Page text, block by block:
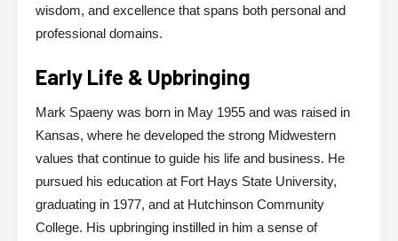
wisdom, and excellence that spans both personal and
professional domains.
Early Life & Upbringing
Mark Spaeny was born in May 1955 and was raised in
Kansas, where he developed the strong Midwestern
values that continue to guide his life and business. He
pursued his education at Fort Hays State University,
graduating in 1977, and at Hutchinson Community
College. His upbringing instilled in him a sense of